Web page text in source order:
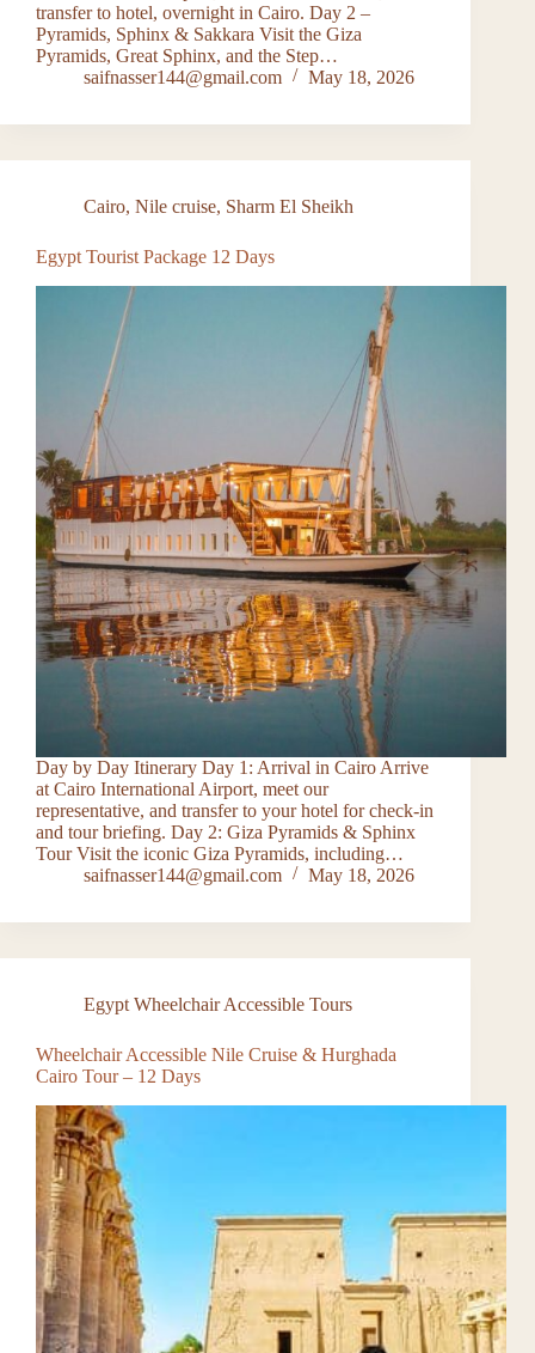
transfer to hotel, overnight in Cairo. Day 2 –
Pyramids, Sphinx & Sakkara Visit the Giza
Pyramids, Great Sphinx, and the Step…
saifnasser144@gmail.com
May 18, 2026
Cairo, Nile cruise, Sharm El Sheikh
Egypt Tourist Package 12 Days
Day by Day Itinerary Day 1: Arrival in Cairo Arrive
at Cairo International Airport, meet our
representative, and transfer to your hotel for check-in
and tour briefing. Day 2: Giza Pyramids & Sphinx
Tour Visit the iconic Giza Pyramids, including…
saifnasser144@gmail.com
May 18, 2026
Egypt Wheelchair Accessible Tours
Wheelchair Accessible Nile Cruise & Hurghada
Cairo Tour – 12 Days